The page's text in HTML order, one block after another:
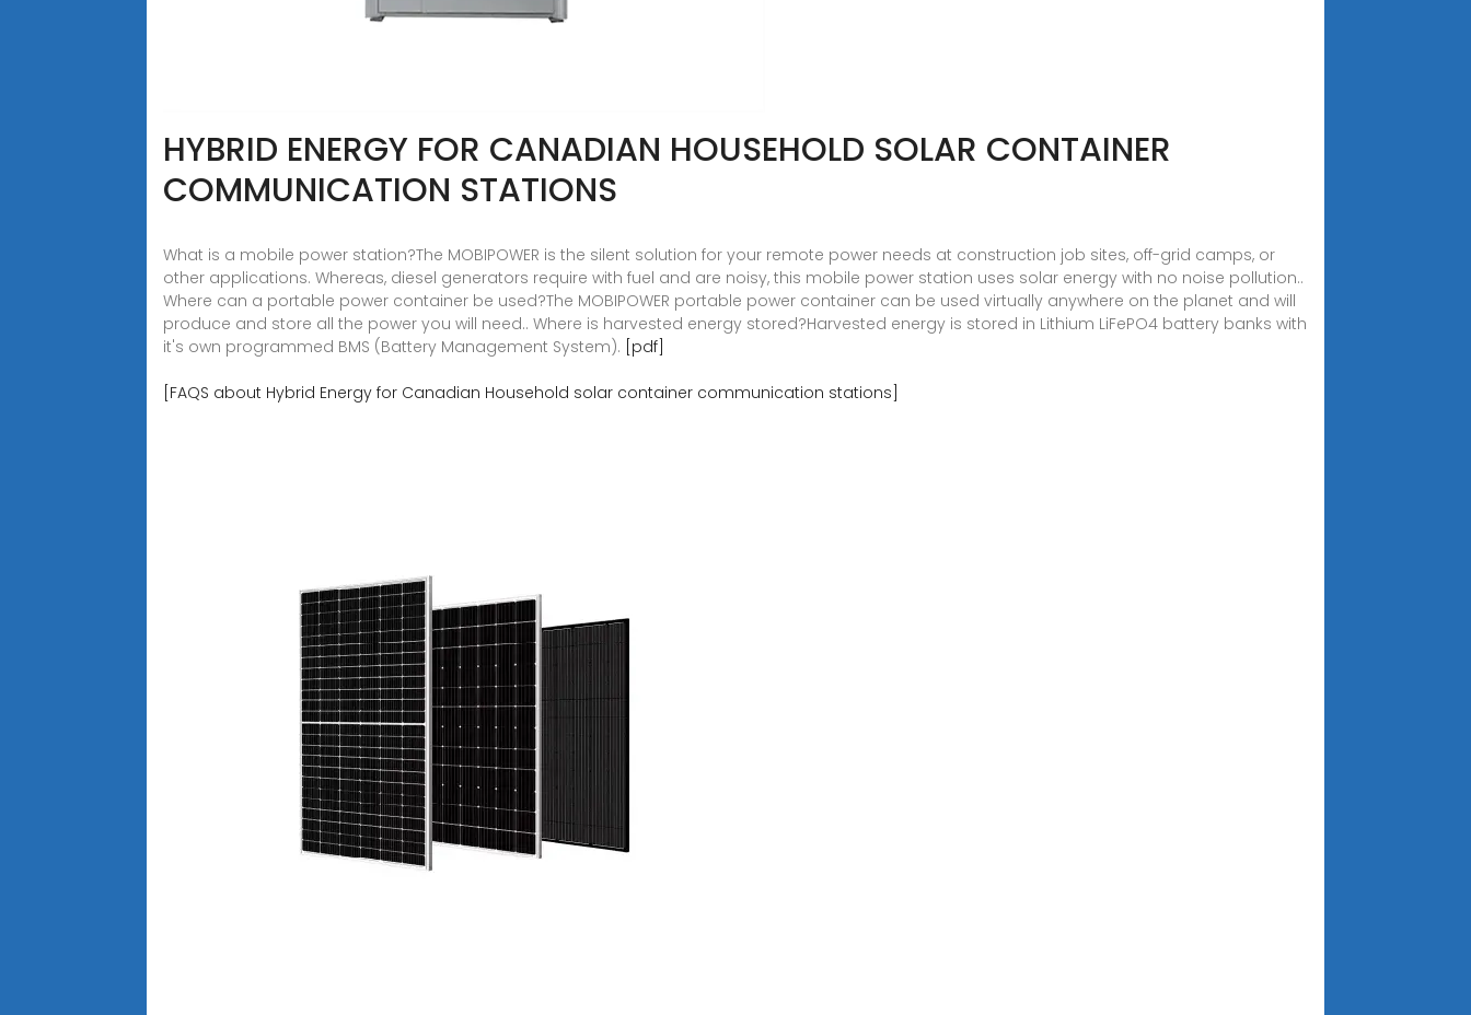
HYBRID ENERGY FOR CANADIAN HOUSEHOLD SOLAR CONTAINER
COMMUNICATION STATIONS
What is a mobile power station?The MOBIPOWER is the silent solution for your remote power needs at construction job sites, off-grid camps, or
other applications. Whereas, diesel generators require with fuel and are noisy, this mobile power station uses solar energy with no noise pollution..
Where can a portable power container be used?The MOBIPOWER portable power container can be used virtually anywhere on the planet and will
produce and store all the power you will need.. Where is harvested energy stored?Harvested energy is stored in Lithium LiFePO4 battery banks with
it's own programmed BMS (Battery Management System). [pdf]
[FAQS about Hybrid Energy for Canadian Household solar container communication stations]